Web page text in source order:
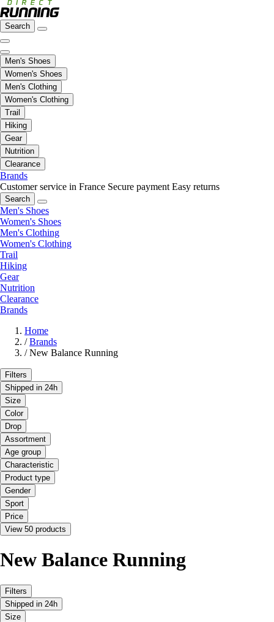
Search
Men's Shoes
Women's Shoes
Men's Clothing
Women's Clothing
Trail
Hiking
Gear
Nutrition
Clearance
Brands
Customer service in France Secure payment Easy returns
Search
Men's Shoes
Women's Shoes
Men's Clothing
Women's Clothing
Trail
Hiking
Gear
Nutrition
Clearance
Brands
Home
/ Brands
/ New Balance Running
Filters
Shipped in 24h
Size
Color
Drop
Assortment
Age group
Characteristic
Product type
Gender
Sport
Price
View 50 products
New Balance Running
Filters
Shipped in 24h
Size